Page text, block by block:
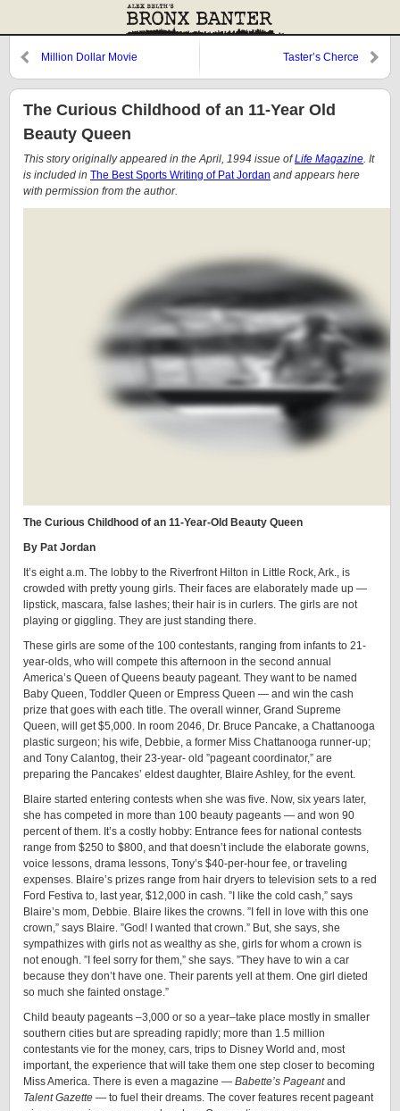
Million Dollar Movie Taster’s Cherce
The Curious Childhood of an 11-Year Old
Beauty Queen
This story originally appeared in the April, 1994 issue ofLife Magazine. It
is included in The Best Sports Writing of Pat Jordan and appears here
with permission from the author.
The Curious Childhood of an 11-Year-Old Beauty Queen
By Pat Jordan
It’s eight a.m. The lobby to the Riverfront Hilton in Little Rock, Ark., is
crowded with pretty young girls. Their faces are elaborately made up —
lipstick, mascara, false lashes; their hair is in curlers. The girls are not
playing or giggling. They are just standing there.
These girls are some of the 100 contestants, ranging from infants to 21-
year-olds, who will compete this afternoon in the second annual
America’s Queen of Queens beauty pageant. They want to be named
Baby Queen, Toddler Queen or Empress Queen — and win the cash
prize that goes with each title. The overall winner, Grand Supreme
Queen, will get $5,000. In room 2046, Dr. Bruce Pancake, a Chattanooga
plastic surgeon; his wife, Debbie, a former Miss Chattanooga runner-up;
and Tony Calantog, their 23-year- old ”pageant coordinator,” are
preparing the Pancakes’ eldest daughter, Blaire Ashley, for the event.
Blaire started entering contests when she was five. Now, six years later,
she has competed in more than 100 beauty pageants — and won 90
percent of them. It’s a costly hobby: Entrance fees for national contests
range from $250 to $800, and that doesn’t include the elaborate gowns,
voice lessons, drama lessons, Tony’s $40-per-hour fee, or traveling
expenses. Blaire’s prizes range from hair dryers to television sets to a red
Ford Festiva to, last year, $12,000 in cash. ”I like the cold cash,” says
Blaire’s mom, Debbie. Blaire likes the crowns. ”I fell in love with this one
crown,” says Blaire. ”God! I wanted that crown.” But, she says, she
sympathizes with girls not as wealthy as she, girls for whom a crown is
not enough. ”I feel sorry for them,” she says. ”They have to win a car
because they don’t have one. Their parents yell at them. One girl dieted
so much she fainted onstage.”
Child beauty pageants –3,000 or so a year–take place mostly in smaller
southern cities but are spreading rapidly; more than 1.5 million
contestants vie for the money, cars, trips to Disney World and, most
important, the experience that will take them one step closer to becoming
Miss America. There is even a magazine — Babette’s Pageantand
Talent Gazette — to fuel their dreams. The cover features recent pageant